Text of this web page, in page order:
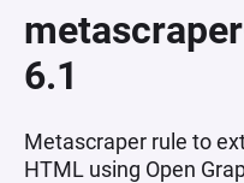
6.1
Metascraper rule to
HTML using Open